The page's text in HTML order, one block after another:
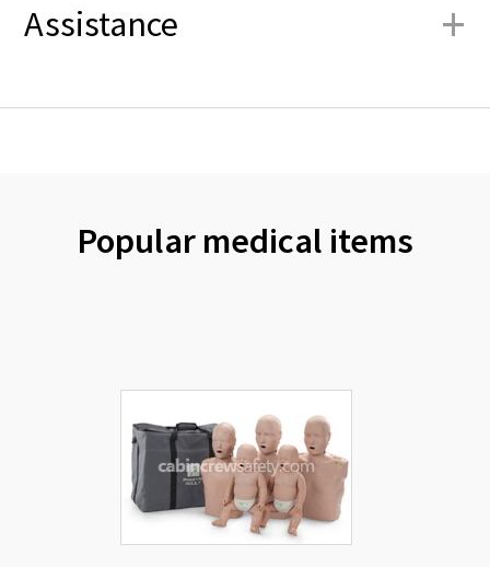
Assistance +
Popular medical items